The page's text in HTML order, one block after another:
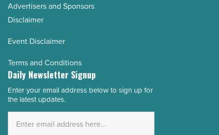
Advertisers and Sponsors
Disclaimer
Event Disclaimer
Terms and Conditions
Daily Newsletter Signup
Email
Address
Enter your email address below to sign up for
the latest updates.